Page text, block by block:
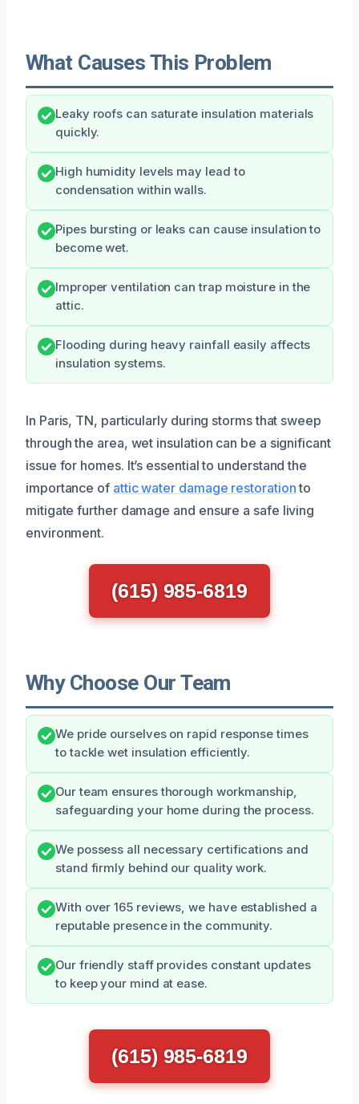
What Causes This Problem
Leaky roofs can saturate insulation materials
quickly.
High humidity levels may lead to
condensation within walls.
Pipes bursting or leaks can cause insulation to
become wet.
Improper ventilation can trap moisture in the
attic.
Flooding during heavy rainfall easily affects
insulation systems.
In Paris, TN, particularly during storms that sweep
through the area, wet insulation can be a significant
issue for homes. It’s essential to understand the
importance of attic water damage restorationto
mitigate further damage and ensure a safe living
environment.
(615) 985-6819
Why Choose Our Team
We pride ourselves on rapid response times
to tackle wet insulation efficiently.
Our team ensures thorough workmanship,
safeguarding your home during the process.
We possess all necessary certifications and
stand firmly behind our quality work.
With over 165 reviews, we have established a
reputable presence in the community.
Our friendly staff provides constant updates
to keep your mind at ease.
(615) 985-6819